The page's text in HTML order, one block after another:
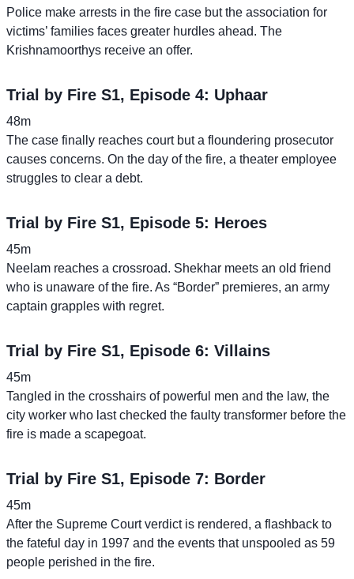
Police make arrests in the fire case but the association for
victims’ families faces greater hurdles ahead. The
Krishnamoorthys receive an offer.
Trial by Fire S1, Episode 4: Uphaar
48m
The case finally reaches court but a floundering prosecutor
causes concerns. On the day of the fire, a theater employee
struggles to clear a debt.
Trial by Fire S1, Episode 5: Heroes
45m
Neelam reaches a crossroad. Shekhar meets an old friend
who is unaware of the fire. As “Border” premieres, an army
captain grapples with regret.
Trial by Fire S1, Episode 6: Villains
45m
Tangled in the crosshairs of powerful men and the law, the
city worker who last checked the faulty transformer before the
fire is made a scapegoat.
Trial by Fire S1, Episode 7: Border
45m
After the Supreme Court verdict is rendered, a flashback to
the fateful day in 1997 and the events that unspooled as 59
people perished in the fire.